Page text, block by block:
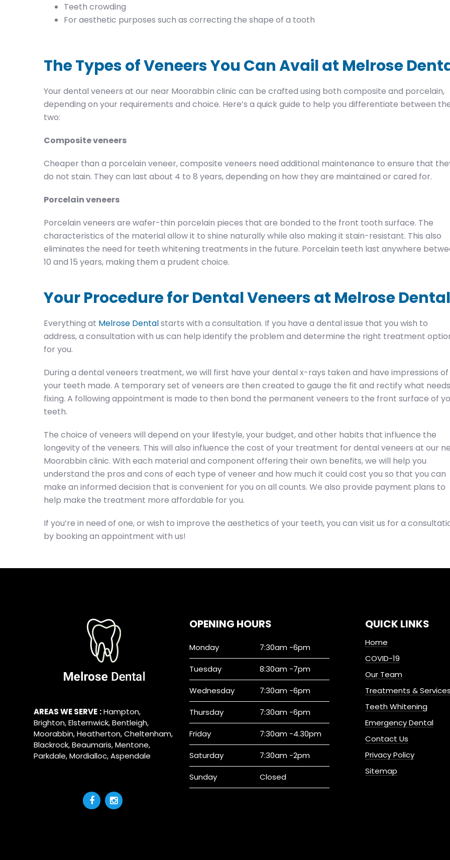
Teeth crowding
For aesthetic purposes such as correcting the shape of a tooth
The Types of Veneers You Can Avail at Melrose
Your dental veneers at our near Moorabbin clinic can be crafted using both composite and porcelain,
depending on your requirements and choice. Here’s a quick guide to help you differentiate between
two:
Composite veneers
Cheaper than a porcelain veneer, composite veneers need additional maintenance to ensure that
do not stain. They can last about 4 to 8 years, depending on how they are maintained or cared for.
Porcelain veneers
Porcelain veneers are wafer-thin porcelain pieces that are bonded to the front tooth surface. The
characteristics of the material allow it to shine naturally while also making it stain-resistant. This also
eliminates the need for teeth whitening treatments in the future. Porcelain teeth last anywhere
10 and 15 years, making them a prudent choice.
Your Procedure for Dental Veneers at Melrose Dental
Everything at Melrose Dentalstarts with a consultation. If you have a dental issue that you wish to
address, a consultation with us can help identify the problem and determine the right treatment
for you.
During a dental veneers treatment, we will first have your dental x-rays taken and have impressions of
your teeth made. A temporary set of veneers are then created to gauge the fit and rectify what needs
fixing. A following appointment is made to then bond the permanent veneers to the front surface of
teeth.
The choice of veneers will depend on your lifestyle, your budget, and other habits that influence the
longevity of the veneers. This will also influence the cost of your treatment for dental veneers at our
Moorabbin clinic. With each material and component offering their own benefits, we will help you
understand the pros and cons of each type of veneer and how much it could cost you so that you can
make an informed decision that is convenient for you on all counts. We also provide payment plans to
help make the treatment more affordable for you.
If you’re in need of one, or wish to improve the aesthetics of your teeth, you can visit us for a
by booking an appointment with us!
AREAS WE SERVE : Hampton,
Brighton,Elsternwick,Bentleigh,
Moorabbin,Heatherton,Cheltenham,
Blackrock,Beaumaris,Mentone,
Parkdale,Mordialloc,Aspendale
OPENING HOURS
Monday 7:30am -6pm
Tuesday 8:30am -7pm
Wednesday 7:30am -6pm
Thursday 7:30am -6pm
Friday 7:30am -4.30pm
Saturday 7:30am -2pm
Sunday Closed
QUICK LINKS
Home
COVID-19
Our Team
Treatments & Services
Teeth Whitening
Emergency Dental
Contact Us
Privacy Policy
Sitemap